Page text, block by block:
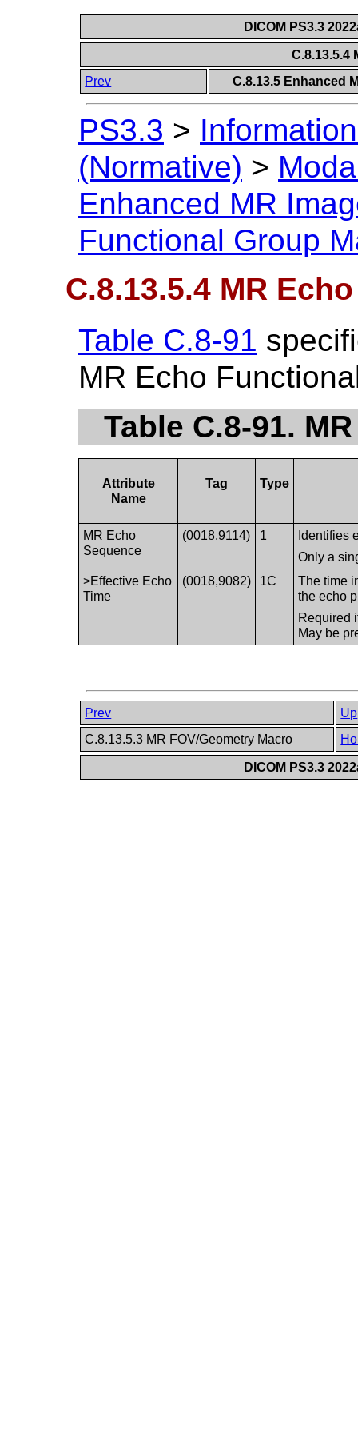
DICOM PS3.3
C.8.13.5.4
Prev
C.8.13.5 Enhanced
PS3.3 >
(Normative) >
Enhanced MR
Functional Group
C.8.13.5.4 MR
Table C.8-91
MR Echo
Table C.8-91.
Attribute
Name
Tag Type
MR Echo
Sequence
(0018,9114) 1
Identifies
Only a
>Effective Echo
Time
(0018,9082) 1C
The time
the echo
Required
May be
Prev
Up
C.8.13.5.3 MR FOV/Geometry Macro
DICOM PS3.3